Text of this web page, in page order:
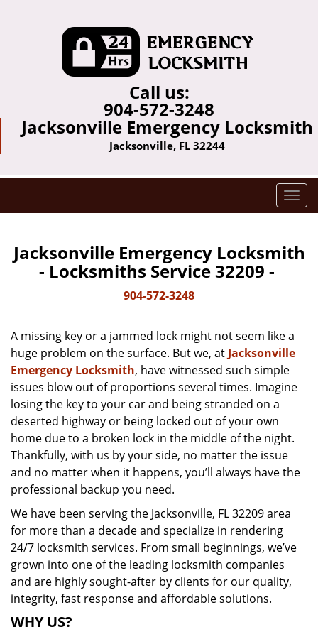
Call us:
904-572-3248
Jacksonville Emergency Locksmith
Jacksonville, FL 32244
T
o
g
l
i
g
t
Jacksonville Emergency Locksmith
- Locksmiths Service 32209 -
904-572-3248
A missing key or a jammed lock might not seem like a
huge problem on the surface. But we, at Jacksonville
Emergency Locksmith, have witnessed such simple
issues blow out of proportions several times. Imagine
losing the key to your car and being stranded on a
deserted highway or being locked out of your own
home due to a broken lock in the middle of the night.
Thankfully, with us by your side, no matter the issue
and no matter when it happens, you’ll always have the
professional backup you need.
We have been serving the Jacksonville, FL 32209 area
for more than a decade and specialize in rendering
24/7 locksmith services. From small beginnings, we’ve
grown into one of the leading locksmith companies
and are highly sought-after by clients for our quality,
integrity, fast response and affordable solutions.
WHY US?